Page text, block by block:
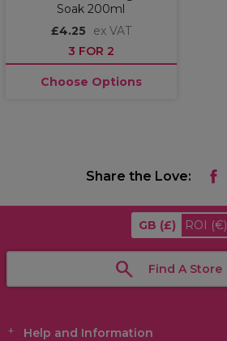
Soak 200ml
£4.25
ex VAT
3 FOR 2
Choose Options
Share the Love:
GB (£) ROI (€)
Find A Store
Help and Information